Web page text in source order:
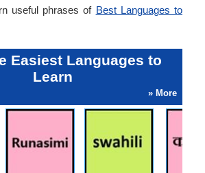
useful phrases of Best Languages to
Easiest Languages to
Learn
» More